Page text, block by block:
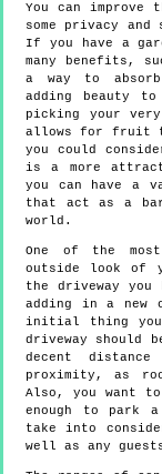
You can
some privacy and
If you have a
many benefits,
a way to
adding beauty
picking your
allows for fruit
you could
is a more
you can have a
that act as a
world.
One of the
outside look of
the driveway
adding in a new
initial thing you
driveway should
decent
proximity, as
Also, you want
enough to park
take into
well as any